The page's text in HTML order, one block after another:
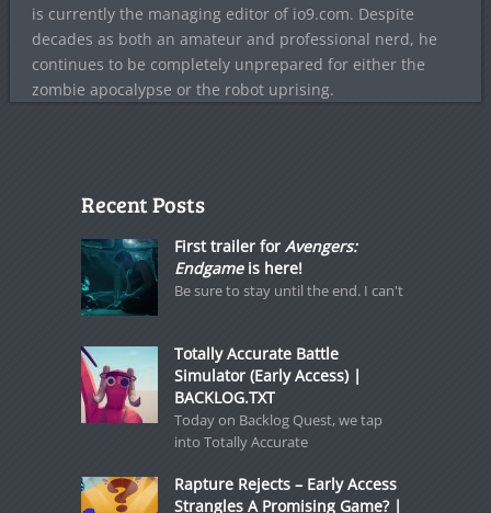
is currently the managing editor of io9.com. Despite
decades as both an amateur and professional nerd, he
continues to be completely unprepared for either the
zombie apocalypse or the robot uprising.
Recent Posts
First trailer for Avengers:
Endgameis here!
Be sure to stay until the end. I can't
Totally Accurate Battle
Simulator (Early Access) |
BACKLOG.TXT
Today on Backlog Quest, we tap
into Totally Accurate
Rapture Rejects – Early Access
Strangles A Promising Game? |